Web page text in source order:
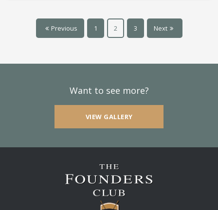
Previous 1 2 3 Next
Want to see more?
VIEW GALLERY